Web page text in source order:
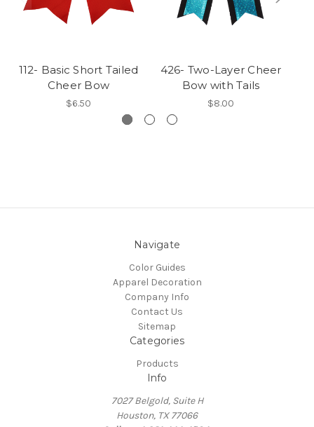
112- Basic Short Tailed
Cheer Bow
$6.50
426- Two-Layer Cheer
Bow with Tails
$8.00
Navigate
Color Guides
Apparel Decoration
Company Info
Contact Us
Sitemap
Categories
Products
Info
7027 Belgold, Suite H
Houston, TX 77066